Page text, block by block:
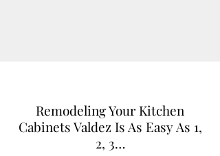
Remodeling Your Kitchen
Cabinets Valdez Is As Easy As 1,
2, 3…